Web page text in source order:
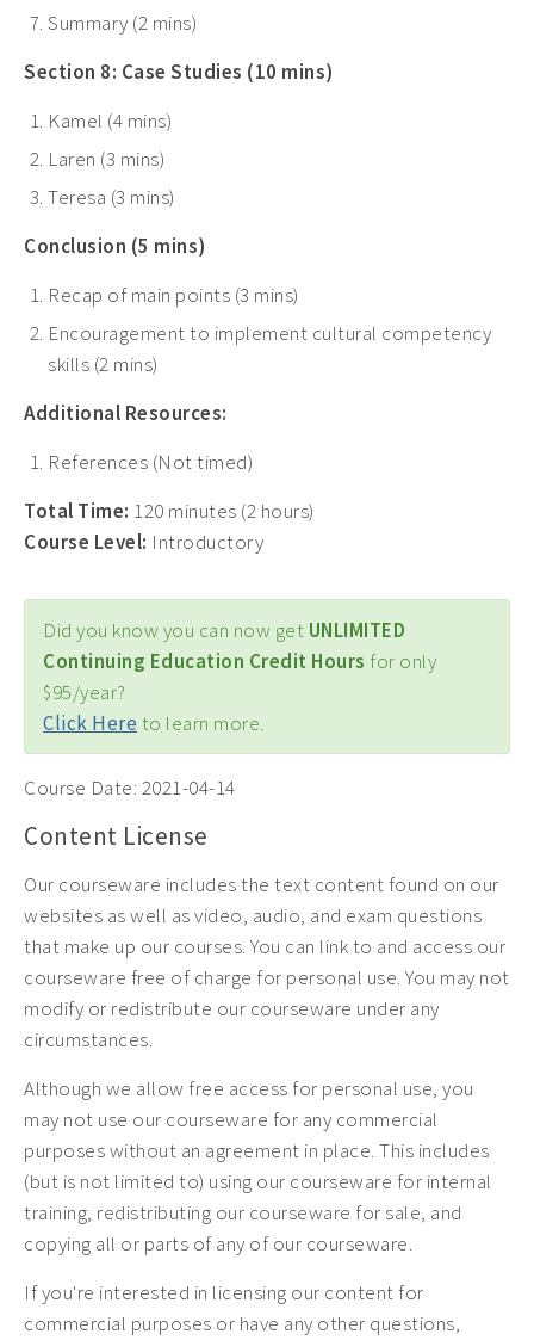
Summary (2 mins)
Section 8: Case Studies (10 mins)
Kamel (4 mins)
Laren (3 mins)
Teresa (3 mins)
Conclusion (5 mins)
Recap of main points (3 mins)
Encouragement to implement cultural competency
skills (2 mins)
Additional Resources:
References (Not timed)
Total Time: 120 minutes (2 hours)
Course Level: Introductory
Did you know you can now get UNLIMITED
Continuing Education Credit Hours for only
$95/year?
Click Here to learn more.
Course Date: 2021-04-14
Content License
Our courseware includes the text content found on our
websites as well as video, audio, and exam questions
that make up our courses. You can link to and access our
courseware free of charge for personal use. You may not
modify or redistribute our courseware under any
circumstances.
Although we allow free access for personal use, you
may not use our courseware for any commercial
purposes without an agreement in place. This includes
(but is not limited to) using our courseware for internal
training, redistributing our courseware for sale, and
copying all or parts of any of our courseware.
If you're interested in licensing our content for
commercial purposes or have any other questions,